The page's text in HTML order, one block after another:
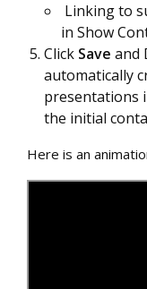
Linking to
in Show
Click Save and
automatically
presentations
the initial
Here is an